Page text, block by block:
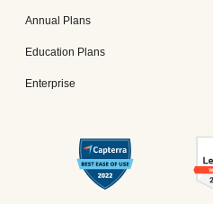
Annual Plans
Education Plans
Enterprise